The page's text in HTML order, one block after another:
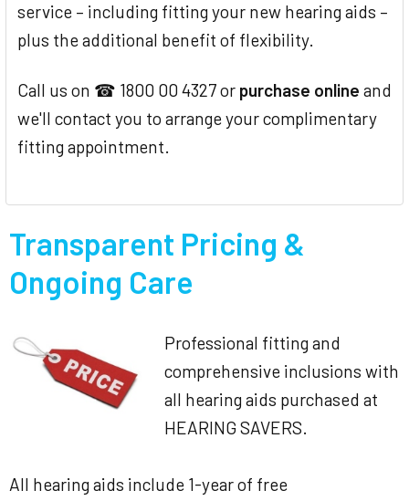
service – including fitting your new hearing aids –
plus the additional benefit of flexibility.
Call us on ☎ 1800 00 4327 or purchase online and
we'll contact you to arrange your complimentary
fitting appointment.
Transparent Pricing &
Ongoing Care
Professional fitting and
comprehensive inclusions with
all hearing aids purchased at
HEARING SAVERS.
All hearing aids include 1-year of free